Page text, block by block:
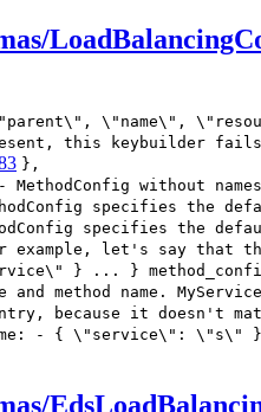
\"name\",
this keybuilder
},
without
specifies the
specifies the
example, let's say that
} ... }
method name.
because it doesn't
Name: - { \"service\":